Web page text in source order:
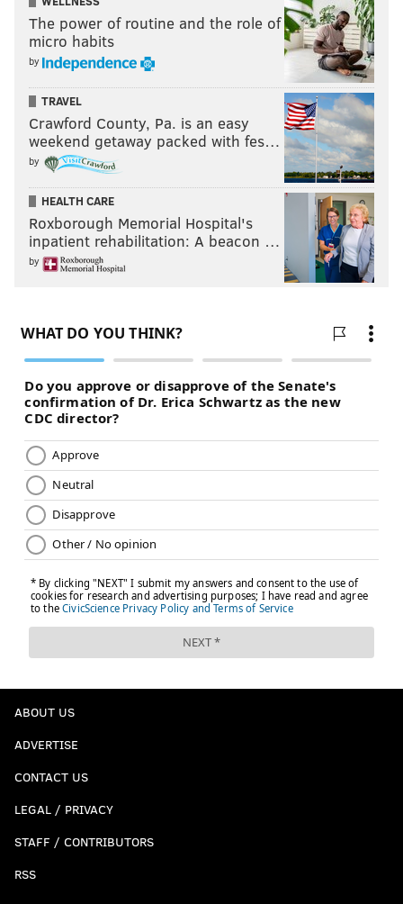
The power of routine and the role of
micro habits
by
TRAVEL
Crawford County, Pa. is an easy
weekend getaway packed with fes…
by
HEALTH CARE
Roxborough Memorial Hospital's
inpatient rehabilitation: A beacon …
by
ABOUT US
ADVERTISE
CONTACT US
LEGAL / PRIVACY
STAFF / CONTRIBUTORS
RSS